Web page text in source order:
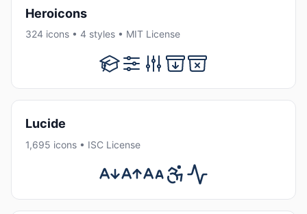
Heroicons
324 icons • 4 styles • MIT License
Lucide
1,695 icons • ISC License